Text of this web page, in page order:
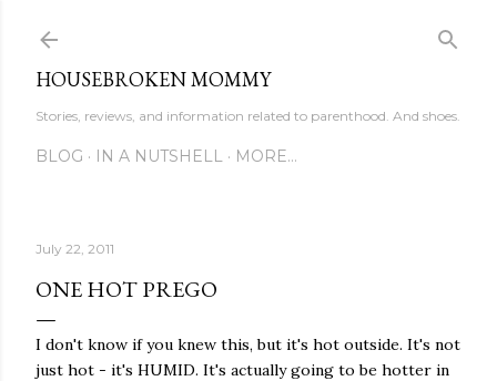
HOUSEBROKEN MOMMY
Stories, reviews, and information related to parenthood. And shoes.
BLOG IN A NUTSHELL MORE…
July 22, 2011
ONE HOT PREGO
I don't know if you knew this, but it's hot outside. It's not
just hot - it's HUMID. It's actually going to be hotter in